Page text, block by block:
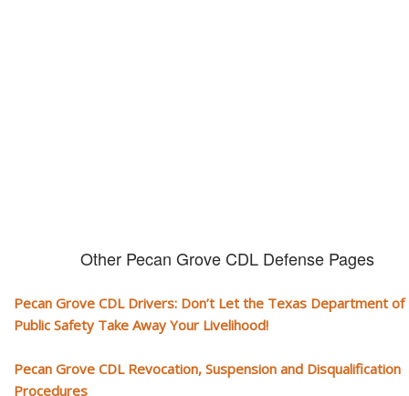
Other Pecan Grove CDL Defense Pages
Pecan Grove CDL Drivers: Don’t Let the Texas Department of
Public Safety Take Away Your Livelihood!
Pecan Grove CDL Revocation, Suspension and Disqualification
Procedures